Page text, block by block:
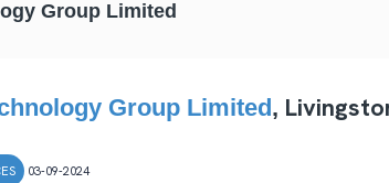
Group Limited
Group Limited,
03-09-2024